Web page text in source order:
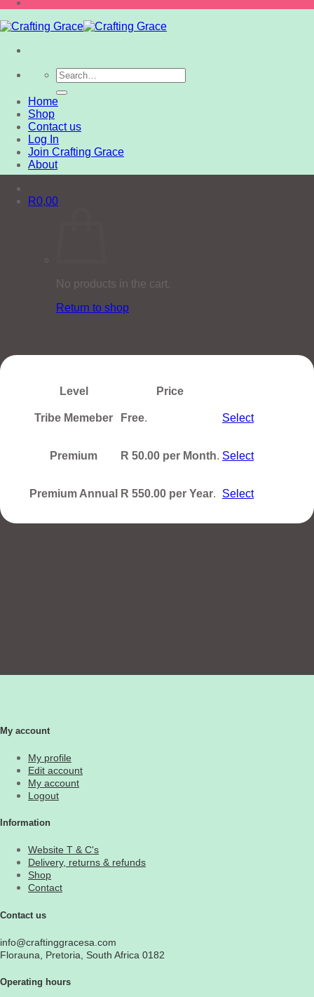
Search
for:
Home
Shop
Contact us
Log In
Join Crafting Grace
About
R0,00
No products in the cart.
Return to shop
Level Price
Tribe Memeber
Free. Select
Premium R 50.00 per Month. Select
Premium Annual R 550.00 per Year. Select
My account
My profile
Edit account
My account
Logout
Information
Website T & C's
Delivery, returns & refunds
Shop
Contact
Contact us
info@craftinggracesa.com
Florauna, Pretoria, South Africa 0182
Operating hours